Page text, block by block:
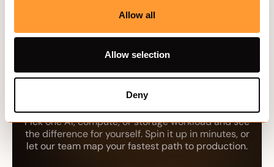
Allow all
Allow selection
Deny
Your next workload
belongs on Hivenet.
Pick one AI, compute, or storage workload and see
the difference for yourself. Spin it up in minutes, or
let our team map your fastest path to production.